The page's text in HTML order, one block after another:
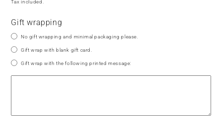
Tax included.
Gift wrapping
No gift wrapping and minimal packaging please.
Gift wrap with blank gift card.
Gift wrap with the following printed message: